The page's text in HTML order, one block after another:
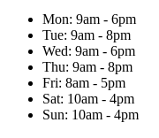
Mon: 9am - 6pm
Tue: 9am - 8pm
Wed: 9am - 6pm
Thu: 9am - 8pm
Fri: 8am - 5pm
Sat: 10am - 4pm
Sun: 10am - 4pm